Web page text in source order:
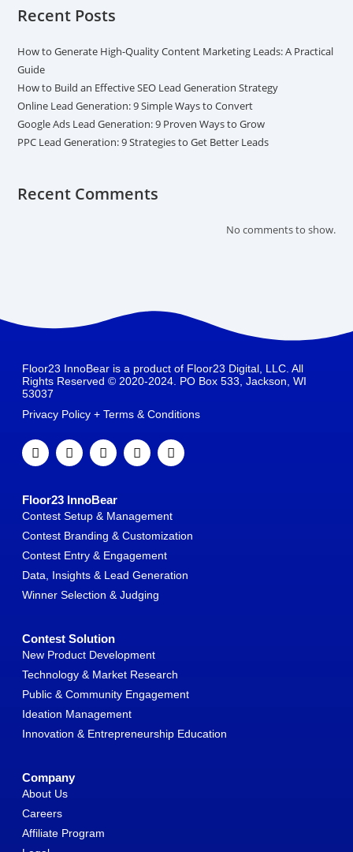
Recent Posts
How to Generate High-Quality Content Marketing Leads: A Practical
Guide
How to Build an Effective SEO Lead Generation Strategy
Online Lead Generation: 9 Simple Ways to Convert
Google Ads Lead Generation: 9 Proven Ways to Grow
PPC Lead Generation: 9 Strategies to Get Better Leads
Recent Comments
No comments to show.
Floor23 InnoBear is a product of Floor23 Digital, LLC. All
Rights Reserved © 2020-2024. PO Box 533, Jackson, WI
53037
Privacy Policy + Terms & Conditions
Floor23 InnoBear
Contest Setup & Management
Contest Branding & Customization
Contest Entry & Engagement
Data, Insights & Lead Generation
Winner Selection & Judging
Contest Solution
New Product Development
Technology & Market Research
Public & Community Engagement
Ideation Management
Innovation & Entrepreneurship Education
Company
About Us
Careers
Affiliate Program